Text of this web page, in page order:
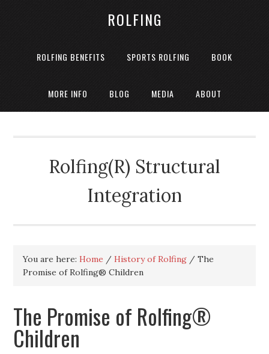
ROLFING
ROLFING BENEFITS SPORTS ROLFING BOOK
MORE INFO BLOG MEDIA ABOUT
Rolfing(R) Structural
Integration
You are here:Home / History of Rolfing / The
Promise of Rolfing® Children
The Promise of Rolfing®
Children